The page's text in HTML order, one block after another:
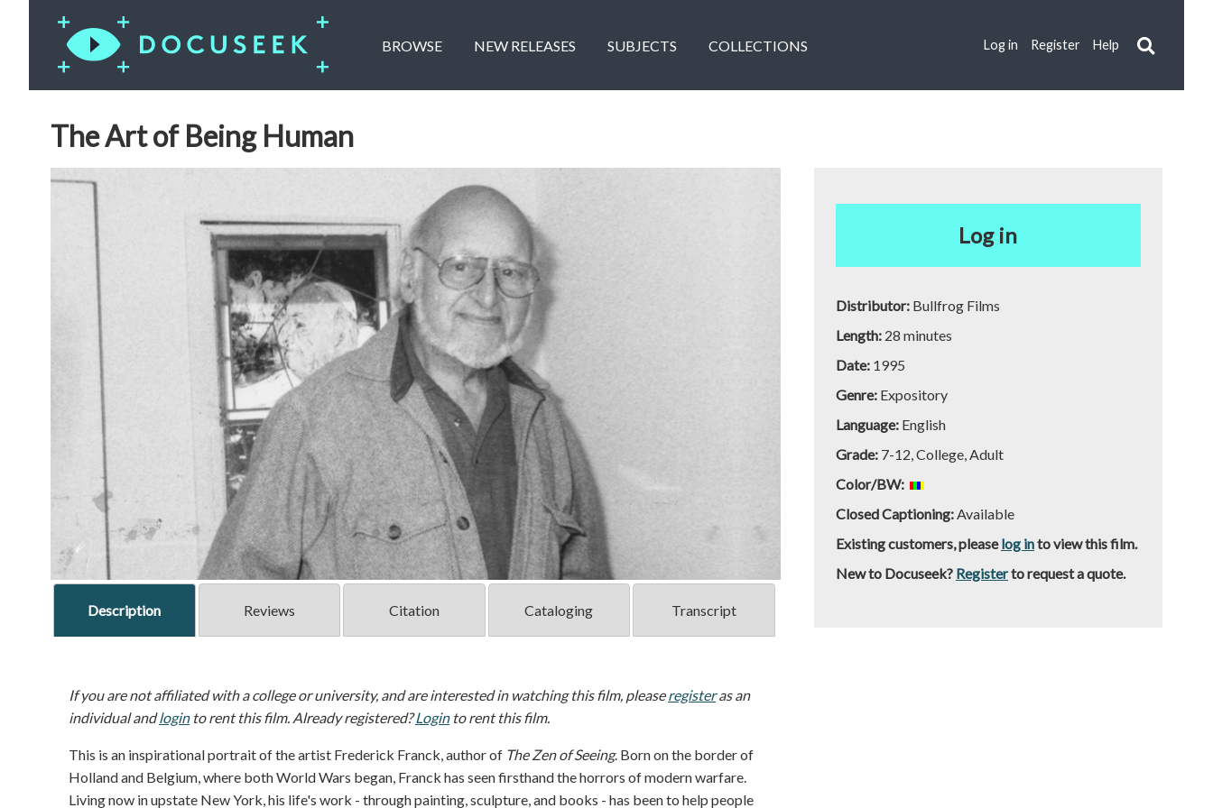
BROWSE NEW RELEASES SUBJECTS COLLECTIONS Log in Register Help
The Art of Being Human
Description Reviews Citation Cataloging Transcript
If you are not affiliated with a college or university, and are interested in watching this film, pleaseregisteras an
individual andloginto rent this film. Already registered?Loginto rent this film.
This is an inspirational portrait of the artist Frederick Franck, author of The Zen of Seeing. Born on the border of
Holland and Belgium, where both World Wars began, Franck has seen firsthand the horrors of modern warfare.
Living now in upstate New York, his life's work - through painting, sculpture, and books - has been to help people
Log in
Distributor: Bullfrog Films
Length: 28 minutes
Date: 1995
Genre: Expository
Language: English
Grade: 7-12, College, Adult
Color/BW:
Closed Captioning:Available
Existing customers, pleaselog into view this film.
New to Docuseek? Registerto request a quote.